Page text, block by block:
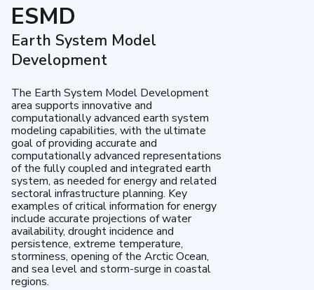
ESMD
Earth System Model
Development
The Earth System Model Development
area supports innovative and
computationally advanced earth system
modeling capabilities, with the ultimate
goal of providing accurate and
computationally advanced representations
of the fully coupled and integrated earth
system, as needed for energy and related
sectoral infrastructure planning. Key
examples of critical information for energy
include accurate projections of water
availability, drought incidence and
persistence, extreme temperature,
storminess, opening of the Arctic Ocean,
and sea level and storm-surge in coastal
regions.